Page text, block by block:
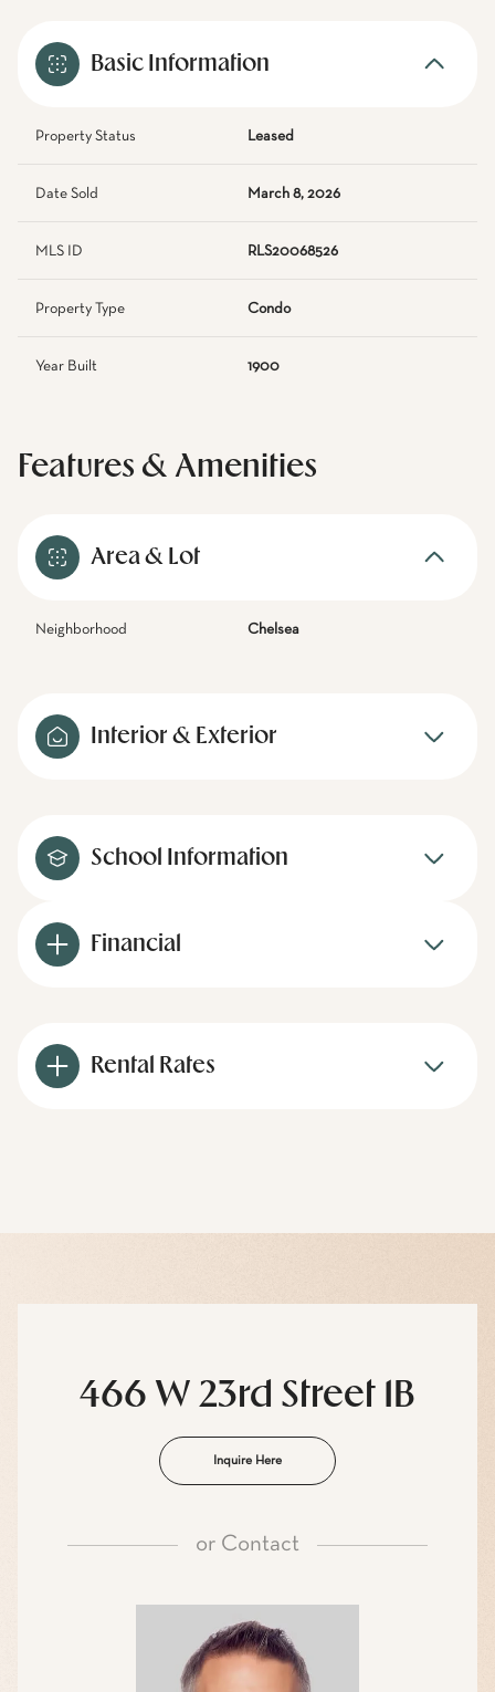
Basic Information
Property Status Leased
Date Sold March 8, 2026
MLS ID RLS20068526
Property Type Condo
Year Built 1900
Features & Amenities
Area & Lot
Neighborhood Chelsea
Interior & Exterior
School Information
Financial
Rental Rates
466 W 23rd Street 1B
Inquire Here
or Contact